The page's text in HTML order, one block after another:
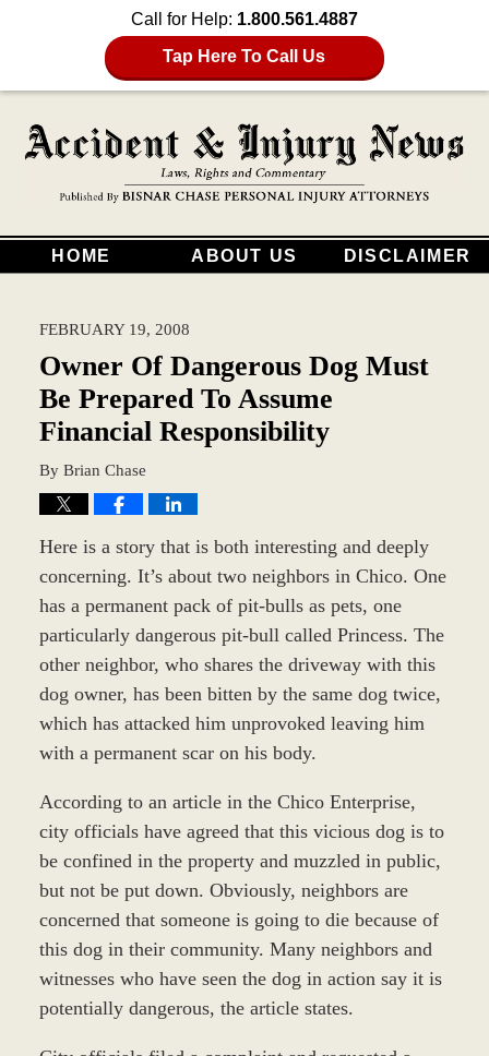
Call for Help: 1.800.561.4887
Tap Here To Call Us
HOME ABOUT US DISCLAIMER
FEBRUARY 19, 2008
Owner Of Dangerous Dog Must
Be Prepared To Assume
Financial Responsibility
By Brian Chase
Here is a story that is both interesting and deeply
concerning. It’s about two neighbors in Chico. One
has a permanent pack of pit-bulls as pets, one
particularly dangerous pit-bull called Princess. The
other neighbor, who shares the driveway with this
dog owner, has been bitten by the same dog twice,
which has attacked him unprovoked leaving him
with a permanent scar on his body.
According to an article in the Chico Enterprise,
city officials have agreed that this vicious dog is to
be confined in the property and muzzled in public,
but not be put down. Obviously, neighbors are
concerned that someone is going to die because of
this dog in their community. Many neighbors and
witnesses who have seen the dog in action say it is
potentially dangerous, the article states.